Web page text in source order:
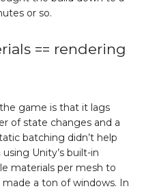
or so.
== rendering
game is that it lags
of state changes and a
batching didn’t help
Unity’s built-in
materials per mesh to
a ton of windows. In